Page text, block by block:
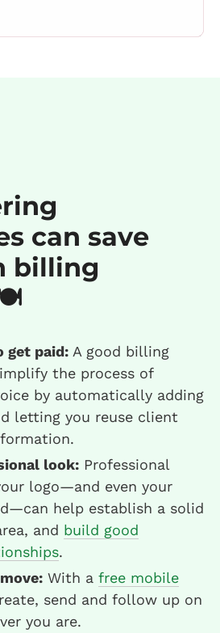
can save
billing
get paid: A good billing
the process of
by automatically adding
letting you reuse client
look: Professional
logo—and even your
help establish a solid
and build good
.
With a free mobile
send and follow up on
you are.